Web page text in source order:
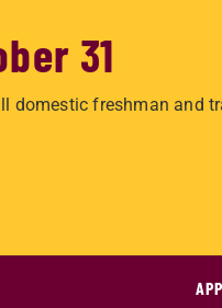
31
domestic freshman and